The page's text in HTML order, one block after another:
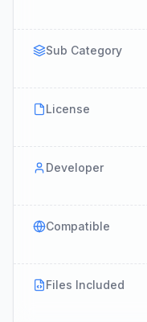
Sub Category
License
Developer
Compatible
Files Included